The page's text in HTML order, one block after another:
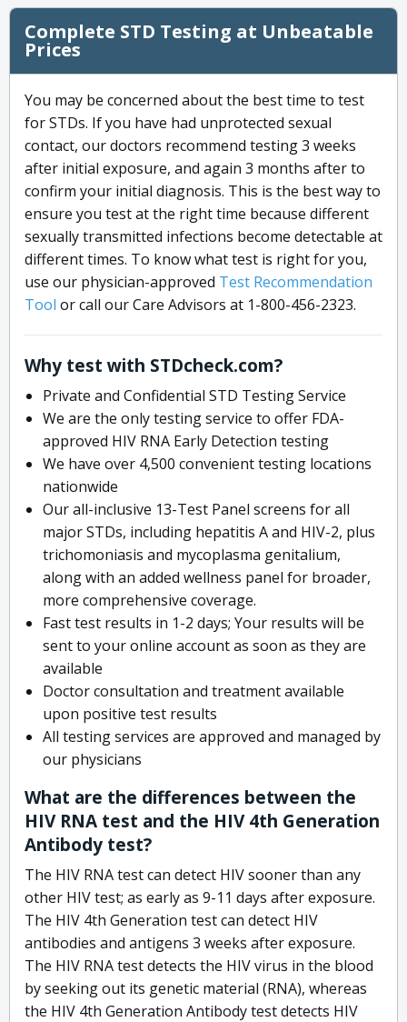
Complete STD Testing at Unbeatable
Prices
You may be concerned about the best time to test
for STDs. If you have had unprotected sexual
contact, our doctors recommend testing 3 weeks
after initial exposure, and again 3 months after to
confirm your initial diagnosis. This is the best way to
ensure you test at the right time because different
sexually transmitted infections become detectable at
different times. To know what test is right for you,
use our physician-approved Test Recommendation
Tool or call our Care Advisors at 1-800-456-2323.
Why test with STDcheck.com?
Private and Confidential STD Testing Service
We are the only testing service to offer FDA-
approved HIV RNA Early Detection testing
We have over 4,500 convenient testing locations
nationwide
Our all-inclusive 13-Test Panel screens for all
major STDs, including hepatitis A and HIV-2, plus
trichomoniasis and mycoplasma genitalium,
along with an added wellness panel for broader,
more comprehensive coverage.
Fast test results in 1-2 days; Your results will be
sent to your online account as soon as they are
available
Doctor consultation and treatment available
upon positive test results
All testing services are approved and managed by
our physicians
What are the differences between the
HIV RNA test and the HIV 4th Generation
Antibody test?
The HIV RNA test can detect HIV sooner than any
other HIV test; as early as 9-11 days after exposure.
The HIV 4th Generation test can detect HIV
antibodies and antigens 3 weeks after exposure.
The HIV RNA test detects the HIV virus in the blood
by seeking out its genetic material (RNA), whereas
the HIV 4th Generation Antibody test detects HIV